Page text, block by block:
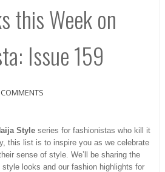
this Week on
Issue 159
Style series for fashionistas who kill it
this list is to inspire you as we celebrate
sense of style. We’ll be sharing the
looks and our fashion highlights for